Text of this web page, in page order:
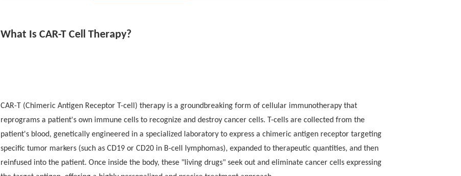
no
cytokine release syndrome (CRS)
no immune effector cell-associated neurotoxicity syndrome (ICANS)
What Is CAR-T Cell Therapy?
CAR-T (Chimeric Antigen Receptor T-cell) therapy is a groundbreaking form of cellular immunotherapy that
reprograms a patient's own immune cells to recognize and destroy cancer cells. T-cells are collected from the
patient's blood, genetically engineered in a specialized laboratory to express a chimeric antigen receptor targeting
specific tumor markers (such as CD19 or CD20 in B-cell lymphomas), expanded to therapeutic quantities, and then
reinfused into the patient. Once inside the body, these "living drugs" seek out and eliminate cancer cells expressing